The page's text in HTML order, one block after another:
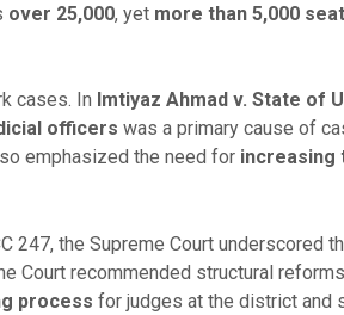
over 25,000, yet more than 5,000
cases. In Imtiyaz Ahmad v. State of
officers was a primary cause of
emphasized the need for increasing
247, the Supreme Court underscored
Court recommended structural
process for judges at the district and